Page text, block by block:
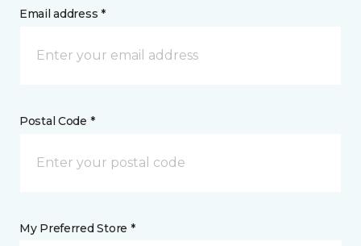
Email address *
Postal Code *
My Preferred Store *